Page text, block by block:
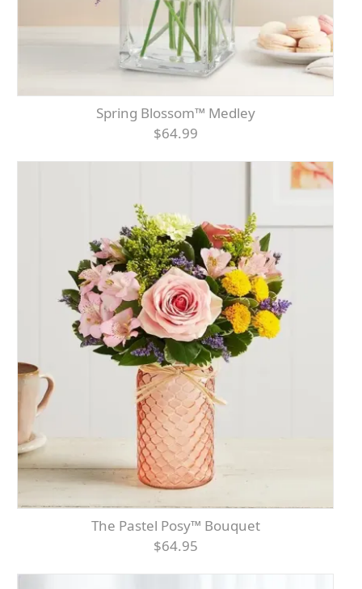
Spring Blossom™ Medley
$64.99
The Pastel Posy™ Bouquet
$64.95